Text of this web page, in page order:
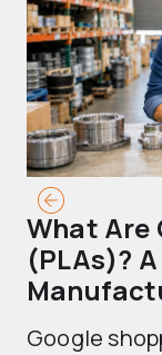
What Are
(PLAs)?
Google